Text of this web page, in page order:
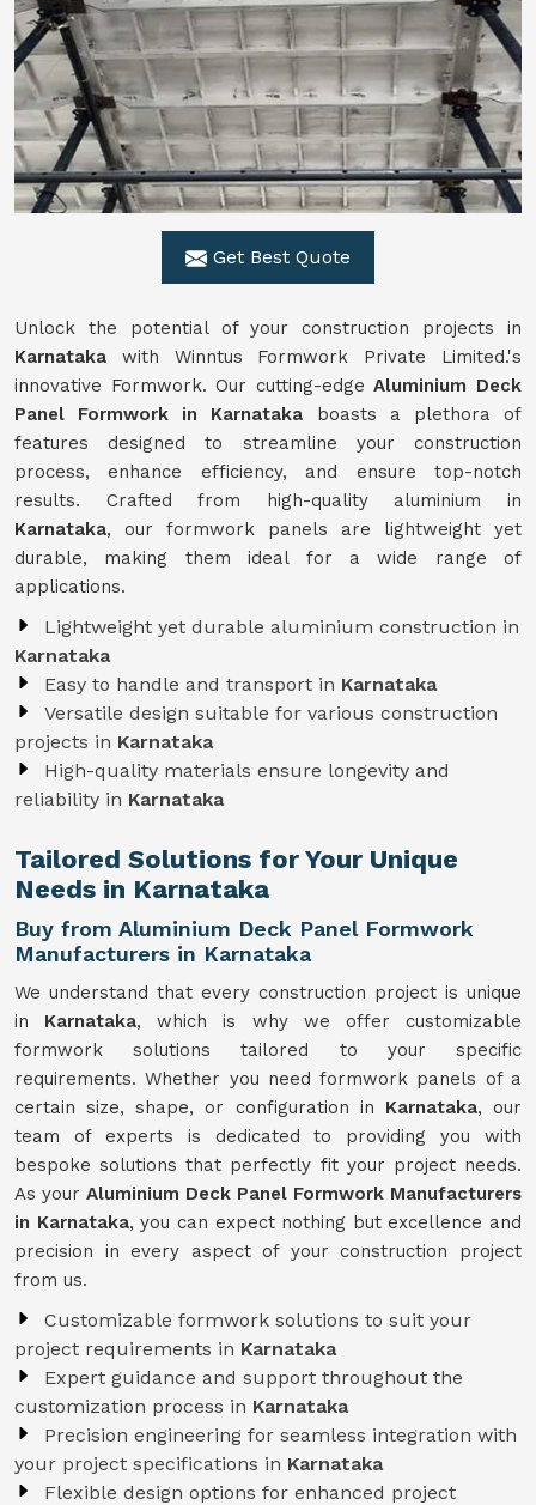
Get Best Quote
Unlock the potential of your construction projects in
Karnataka with Winntus Formwork Private Limited.'s
innovative Formwork. Our cutting-edgeAluminium Deck
Panel Formwork in Karnataka boasts a plethora of
features designed to streamline your construction
process, enhance efficiency, and ensure top-notch
results. Crafted from high-quality aluminium in
Karnataka, our formwork panels are lightweight yet
durable, making them ideal for a wide range of
applications.
Lightweight yet durable aluminium construction in
Karnataka
Easy to handle and transport in Karnataka
Versatile design suitable for various construction
projects in Karnataka
High-quality materials ensure longevity and
reliability in Karnataka
Tailored Solutions for Your Unique
Needs in Karnataka
Buy from Aluminium Deck Panel Formwork
Manufacturers in Karnataka
We understand that every construction project is unique
in Karnataka, which is why we offer customizable
formwork solutions tailored to your specific
requirements. Whether you need formwork panels of a
certain size, shape, or configuration in Karnataka, our
team of experts is dedicated to providing you with
bespoke solutions that perfectly fit your project needs.
As your Aluminium Deck Panel Formwork Manufacturers
in Karnataka, you can expect nothing but excellence and
precision in every aspect of your construction project
from us.
Customizable formwork solutions to suit your
project requirements in Karnataka
Expert guidance and support throughout the
customization process in Karnataka
Precision engineering for seamless integration with
your project specifications in Karnataka
Flexible design options for enhanced project